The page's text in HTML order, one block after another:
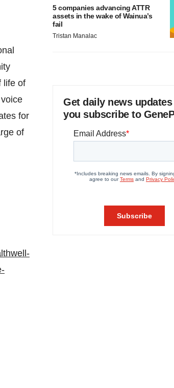
life of
for
of
5 companies advancing ATTR
assets in the wake of Wainua’s
fail
Tristan Manalac
Get daily news
you subscribe to